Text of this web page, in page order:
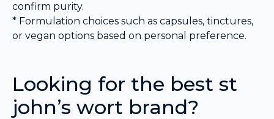
confirm purity.
* Formulation choices such as capsules, tinctures,
or vegan options based on personal preference.
Looking for the best st
john’s wort brand?